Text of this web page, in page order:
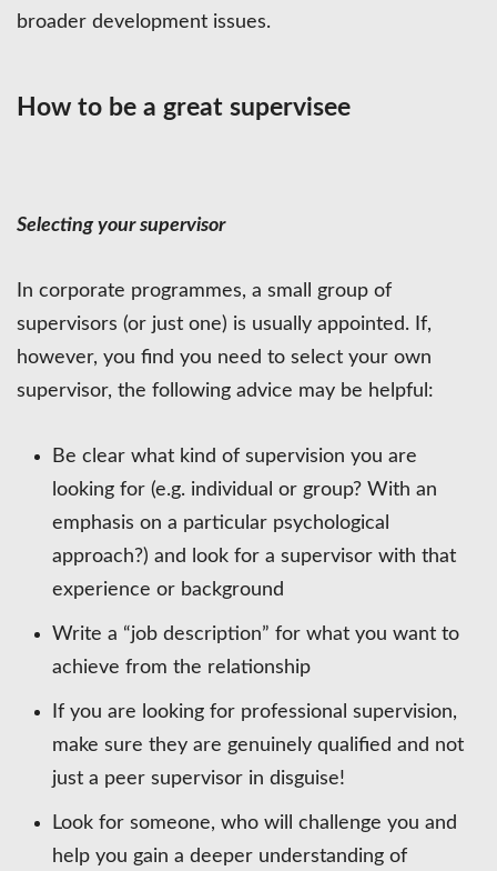
broader development issues.
How to be a great supervisee
Selecting your supervisor
In corporate programmes, a small group of
supervisors (or just one) is usually appointed. If,
however, you find you need to select your own
supervisor, the following advice may be helpful:
Be clear what kind of supervision you are
looking for (e.g. individual or group? With an
emphasis on a particular psychological
approach?) and look for a supervisor with that
experience or background
Write a “job description” for what you want to
achieve from the relationship
If you are looking for professional supervision,
make sure they are genuinely qualified and not
just a peer supervisor in disguise!
Look for someone, who will challenge you and
help you gain a deeper understanding of